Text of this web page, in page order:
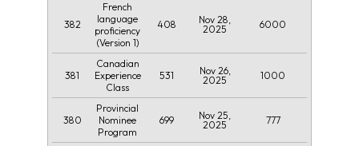
382
French
language
proficiency
(Version 1)
408
Nov 28,
2025
6000
381
Canadian
Experience
Class
531
Nov 26,
2025
1000
380
Provincial
Nominee
Program
699
Nov 25,
2025
777